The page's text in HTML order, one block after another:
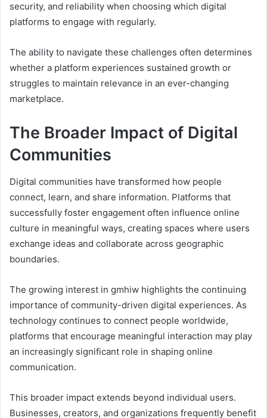
security, and reliability when choosing which digital
platforms to engage with regularly.
The ability to navigate these challenges often determines
whether a platform experiences sustained growth or
struggles to maintain relevance in an ever-changing
marketplace.
The Broader Impact of Digital
Communities
Digital communities have transformed how people
connect, learn, and share information. Platforms that
successfully foster engagement often influence online
culture in meaningful ways, creating spaces where users
exchange ideas and collaborate across geographic
boundaries.
The growing interest in gmhiw highlights the continuing
importance of community-driven digital experiences. As
technology continues to connect people worldwide,
platforms that encourage meaningful interaction may play
an increasingly significant role in shaping online
communication.
This broader impact extends beyond individual users.
Businesses, creators, and organizations frequently benefit